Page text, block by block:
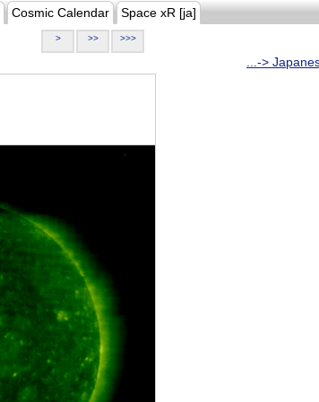
Cosmic Calendar Space xR [ja]
> >> >>>
...->